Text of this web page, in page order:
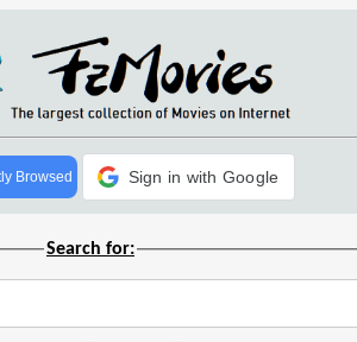
Browsed Sign in with Google
Search for: